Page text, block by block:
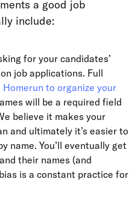
a good job
include:
for your candidates’
job applications. Full
Homerun to organize your
will be a required field
believe it makes your
and ultimately it’s easier to
name. You’ll eventually get
their names (and
is a constant practice for